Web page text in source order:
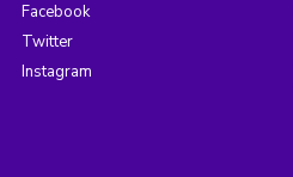
Facebook
Twitter
Instagram